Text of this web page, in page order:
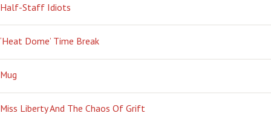
Half-Staff Idiots
‘Heat Dome’ Time Break
Mug
Miss Liberty And The Chaos Of Grift